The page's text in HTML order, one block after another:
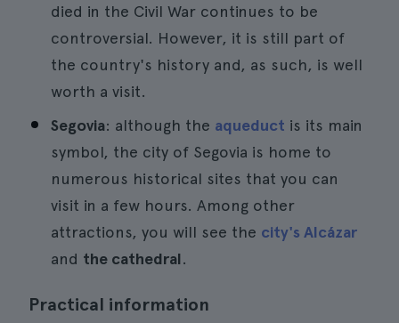
died in the Civil War continues to be
controversial. However, it is still part of
the country's history and, as such, is well
worth a visit.
Segovia: although the aqueduct is its main
symbol, the city of Segovia is home to
numerous historical sites that you can
visit in a few hours. Among other
attractions, you will see the city's Alcázar
and the cathedral.
Practical information